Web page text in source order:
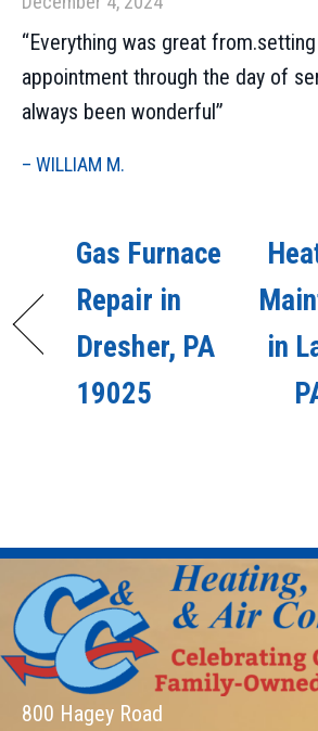
“Everything was great
appointment through the day of
always been wonderful”
– WILLIAM M.
Gas Furnace
Repair in
Dresher, PA
19025
in
800 Hagey Road